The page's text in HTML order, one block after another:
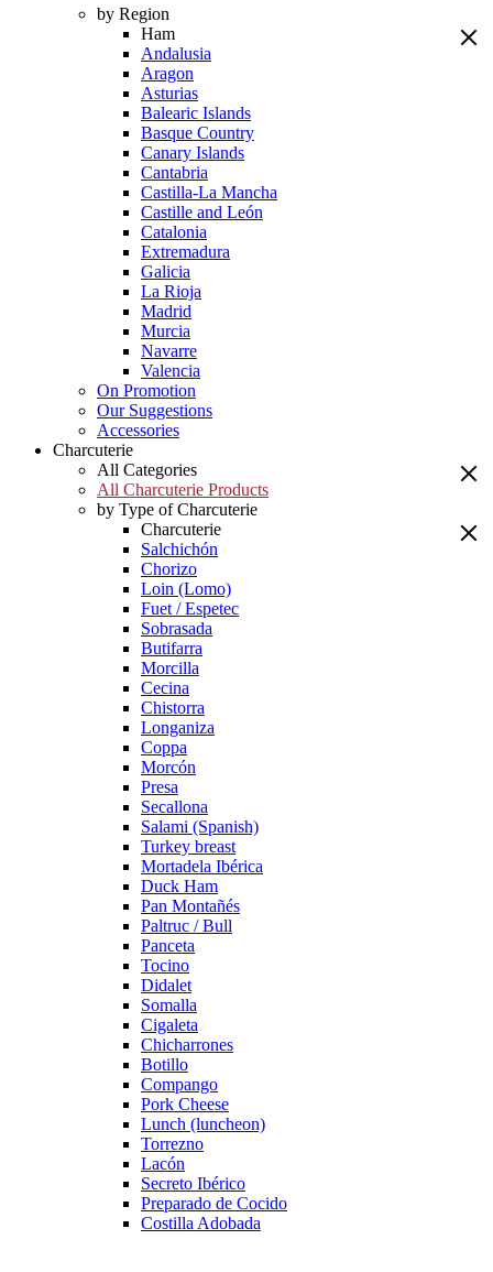
by Region
Ham
Andalusia
Aragon
Asturias
Balearic Islands
Basque Country
Canary Islands
Cantabria
Castilla-La Mancha
Castille and León
Catalonia
Extremadura
Galicia
La Rioja
Madrid
Murcia
Navarre
Valencia
On Promotion
Our Suggestions
Accessories
Charcuterie
All Categories
All Charcuterie Products
by Type of Charcuterie
Charcuterie
Salchichón
Chorizo
Loin (Lomo)
Fuet / Espetec
Sobrasada
Butifarra
Morcilla
Cecina
Chistorra
Longaniza
Coppa
Morcón
Presa
Secallona
Salami (Spanish)
Turkey breast
Mortadela Ibérica
Duck Ham
Pan Montañés
Paltruc / Bull
Panceta
Tocino
Didalet
Somalla
Cigaleta
Chicharrones
Botillo
Compango
Pork Cheese
Lunch (luncheon)
Torrezno
Lacón
Secreto Ibérico
Preparado de Cocido
Costilla Adobada